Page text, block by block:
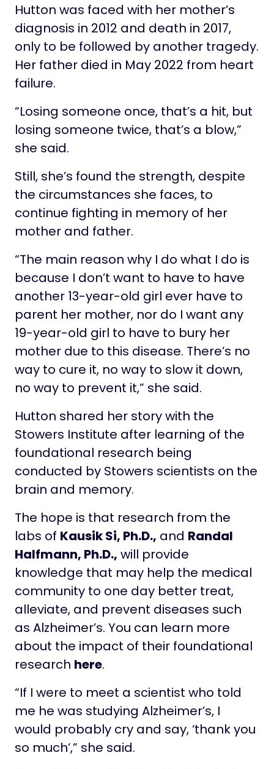
Hutton was faced with her mother’s
diagnosis in 2012 and death in 2017,
only to be followed by another tragedy.
Her father died in May 2022 from heart
failure.
“Losing someone once, that’s a hit, but
losing someone twice, that’s a blow,”
she said.
Still, she’s found the strength, despite
the circumstances she faces, to
continue fighting in memory of her
mother and father.
“The main reason why I do what I do is
because I don’t want to have to have
another 13-year-old girl ever have to
parent her mother, nor do I want any
19-year-old girl to have to bury her
mother due to this disease. There’s no
way to cure it, no way to slow it down,
no way to prevent it,” she said.
Hutton shared her story with the
Stowers Institute after learning of the
foundational research being
conducted by Stowers scientists on the
brain and memory.
The hope is that research from the
labs of Kausik Si, Ph.D., and Randal
Halfmann, Ph.D., will provide
knowledge that may help the medical
community to one day better treat,
alleviate, and prevent diseases such
as Alzheimer’s. You can learn more
about the impact of their foundational
research here.
“If I were to meet a scientist who told
me he was studying Alzheimer’s, I
would probably cry and say, ‘thank you
so much’,” she said.